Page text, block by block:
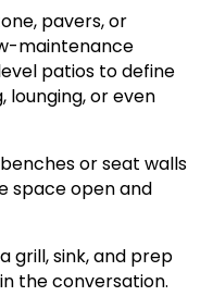
pavers, or
maintenance
patios to define
lounging, or even
or seat walls
space open and
grill, sink, and prep
the conversation.